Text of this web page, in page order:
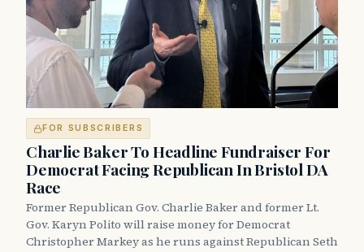
FOR SUBSCRIBERS
Charlie Baker To Headline Fundraiser For
Democrat Facing Republican In Bristol DA
Race
Former Republican Gov. Charlie Baker and former Lt.
Gov. Karyn Polito will raise money for Democrat
Christopher Markey as he runs against Republican Seth